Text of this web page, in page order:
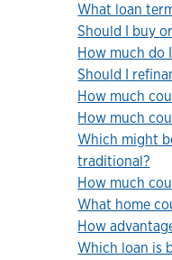
What loan
Should I buy
How much do
Should I
How much
How much
Which might
traditional?
How much
What home
How
Which loan is